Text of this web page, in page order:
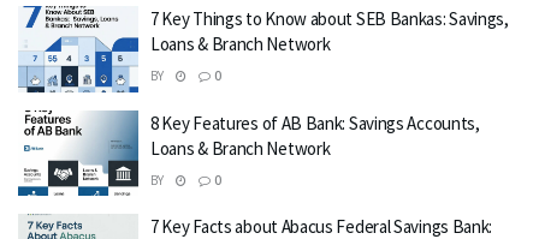
7 Key Things to Know about SEB Bankas: Savings,
Loans & Branch Network
BY 0
8 Key Features of AB Bank: Savings Accounts,
Loans & Branch Network
BY 0
7 Key Facts about Abacus Federal Savings Bank: